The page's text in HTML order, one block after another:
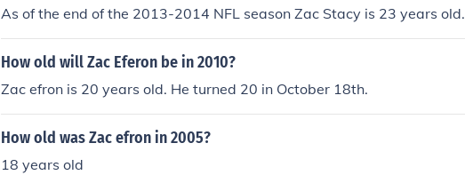
As of the end of the 2013-2014 NFL season Zac Stacy is 23 years old.
How old will Zac Eferon be in 2010?
Zac efron is 20 years old. He turned 20 in October 18th.
How old was Zac efron in 2005?
18 years old